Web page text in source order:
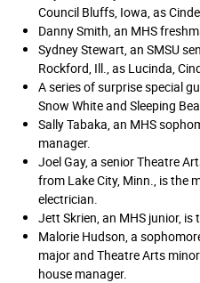
Council Bluffs, Iowa, as
Danny Smith, an MHS
Sydney Stewart, an SMSU
Rockford, Ill., as Lucinda,
A series of surprise special
Snow White and Sleeping
Sally Tabaka, an MHS
manager.
Joel Gay, a senior Theatre
from Lake City, Minn., is the
electrician.
Jett Skrien, an MHS junior,
Malorie Hudson, a
major and Theatre Arts
house manager.